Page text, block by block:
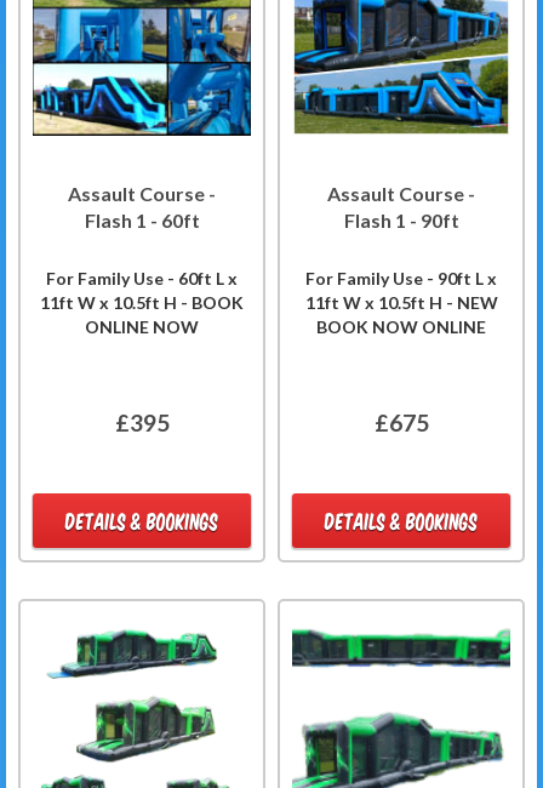
Assault Course -
Flash 1 - 60ft
For Family Use - 60ft L x
11ft W x 10.5ft H - BOOK
ONLINE NOW
£395
DETAILS & BOOKINGS
Assault Course -
Flash 1 - 90ft
For Family Use - 90ft L x
11ft W x 10.5ft H - NEW
BOOK NOW ONLINE
£675
DETAILS & BOOKINGS